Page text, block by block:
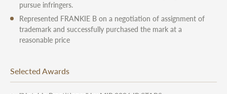
pursue infringers.
Represented FRANKIE B on a negotiation of assignment of
trademark and successfully purchased the mark at a
reasonable price
Selected Awards